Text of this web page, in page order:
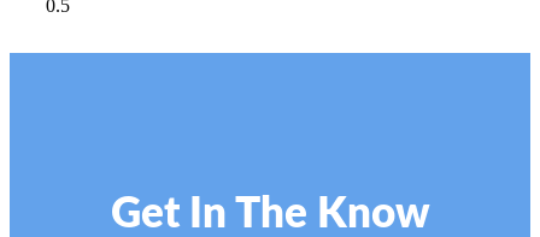
Get In The Know